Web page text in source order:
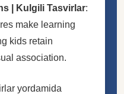
| Kulgili Tasvirlar:
make learning
kids retain
association.
yordamida